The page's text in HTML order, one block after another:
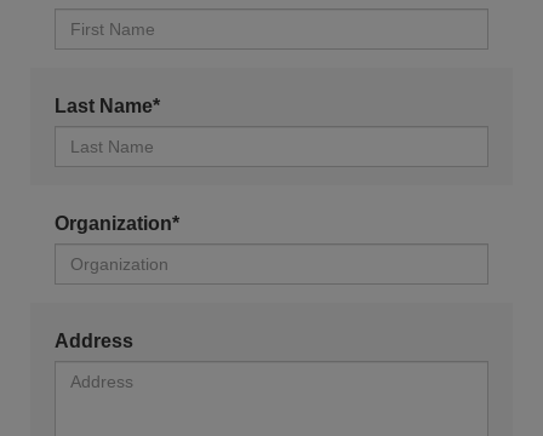
Last Name*
Organization*
Address